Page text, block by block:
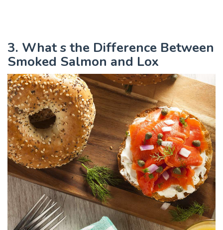
3. What s the Difference Between
Smoked Salmon and Lox